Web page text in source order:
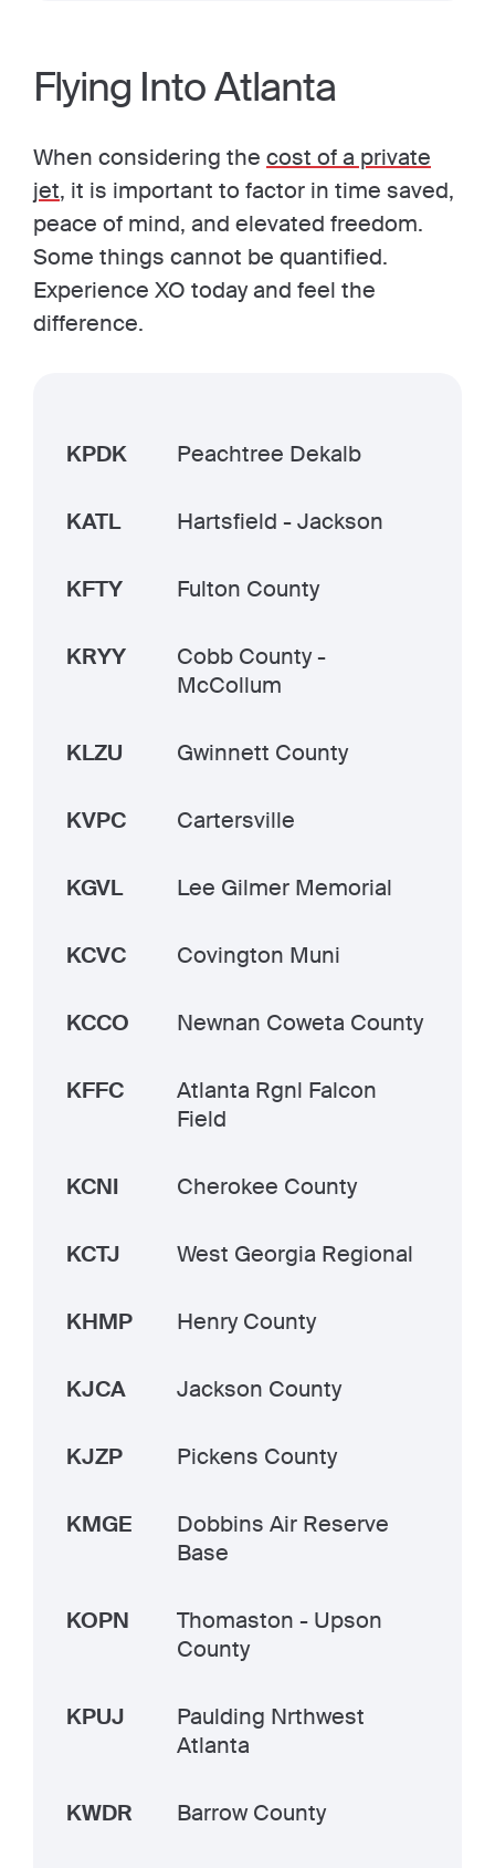
Flying Into Atlanta
When considering the cost of a private
jet, it is important to factor in time saved,
peace of mind, and elevated freedom.
Some things cannot be quantified.
Experience XO today and feel the
difference.
KPDK Peachtree Dekalb
KATL Hartsfield - Jackson
KFTY Fulton County
KRYY
Cobb County -
McCollum
KLZU Gwinnett County
KVPC Cartersville
KGVL Lee Gilmer Memorial
KCVC Covington Muni
KCCO Newnan Coweta County
KFFC
Atlanta Rgnl Falcon
Field
KCNI Cherokee County
KCTJ West Georgia Regional
KHMP Henry County
KJCA Jackson County
KJZP Pickens County
KMGE
Dobbins Air Reserve
Base
KOPN
Thomaston - Upson
County
KPUJ
Paulding Nrthwest
Atlanta
KWDR Barrow County